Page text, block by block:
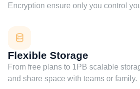
Encryption ensure only you control
Flexible Storage
From free plans to 1PB scalable
and share space with teams or family.